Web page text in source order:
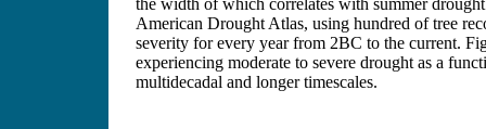
the width of which correlates with summer
American Drought Atlas, using hundred of tree
severity for every year from 2BC to the current.
experiencing moderate to severe drought as a
multidecadal and longer timescales.